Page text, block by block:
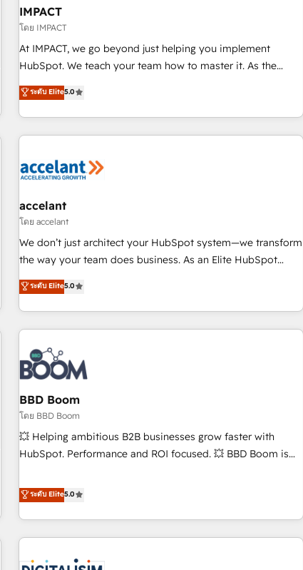
workflows • Salesforce + HubSpot integration • RevOps and
AI-driven sales enablement • Website design and CMS
development • ERP integration: SAP, NetSuite, Microsoft
Dynamics, … • Data cleansing and CRM migration from any
Custom and complex integrations: SAM.gov, GovWin,
QuickBooks, PandaDoc, ClickUp, Shopify, Mapsly,
transform your business.
IMPACT
โดย IMPACT
At IMPACT, we go beyond just helping you implement
HubSpot. We teach your team how to master it. As the
creators of the Endless Customers System™ (the next
evolution of They Ask, You Answer), we’re the only HubSpot
partner built entirely around coaching and training. That
means we don’t do the work for you; we help you build the
right buyers, close deals faster, and grow without outside
organize your HubSpot portal • Get your sales team fully
using HubSpot • Track pipeline and revenue across the
entire buyer journey • Build an in-house marketing team
that drives growth • Create content and videos that attract
works best for companies that are done with outsourcing
and ready to build something that lasts. So if you're ready
ระดับ Elite5.0
accelant
โดย accelant
We don’t just architect your HubSpot system—we transform
the way your team does business. As an Elite HubSpot
Solutions Partner, we specialize in creating tailored, end-to-
end CRM solutions that accelerate growth, improve
operational efficiency, and ensure faster time to value on
HubSpot. What sets us apart? Our people-centric approach.
From day one, our team takes the time to deeply
understand your unique needs, crafting custom strategies
that deliver impactful results. Our mission is to empower
you to unlock HubSpot’s full potential—faster. Through
expert training, unmatched responsiveness, and ongoing
support, we equip your team to adopt new systems with
confidence and achieve a unified, data-driven approach to
ระดับ Elite5.0
BBD Boom
โดย BBD Boom
💥 Helping ambitious B2B businesses grow faster with
HubSpot. Performance and ROI focused. 💥 BBD Boom is
We work with your teams to solve all your HubSpot
challenges and improve user adoption, sales process and
marketing results. Services 📚 Onboarding your team to
HubSpot for the first time 🔧 Designing and optimising your
HubSpot set-up for better results 🌐 Website design and
ระดับ Elite5.0